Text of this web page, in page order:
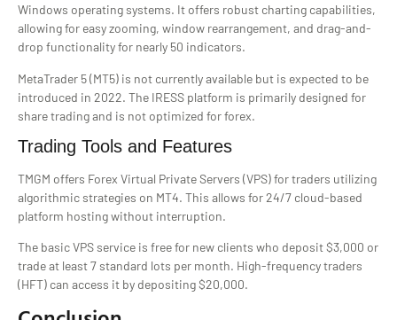
Windows operating systems. It offers robust charting capabilities,
allowing for easy zooming, window rearrangement, and drag-and-
drop functionality for nearly 50 indicators.
MetaTrader 5 (MT5) is not currently available but is expected to be
introduced in 2022. The IRESS platform is primarily designed for
share trading and is not optimized for forex.
Trading Tools and Features
TMGM offers Forex Virtual Private Servers (VPS) for traders utilizing
algorithmic strategies on MT4. This allows for 24/7 cloud-based
platform hosting without interruption.
The basic VPS service is free for new clients who deposit $3,000 or
trade at least 7 standard lots per month. High-frequency traders
(HFT) can access it by depositing $20,000.